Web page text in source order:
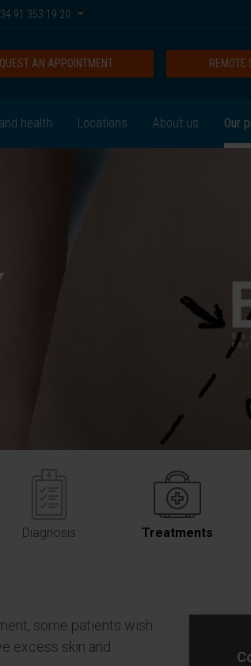
91 353 19 20
REMOTE
AN APPOINTMENT
health Locations About us Our
Diagnosis Treatments
some patients wish
excess skin and